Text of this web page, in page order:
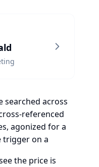
searched across
referenced
agonized for a
trigger on a
the price is